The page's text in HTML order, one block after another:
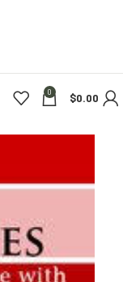
0 $0.00